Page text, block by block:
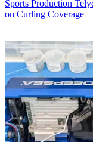
Sports Production
on Curling Coverage